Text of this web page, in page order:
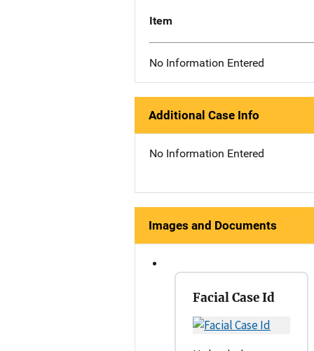
Item
No Information Entered
Additional Case Info
No Information Entered
Images and Documents
Facial Case Id